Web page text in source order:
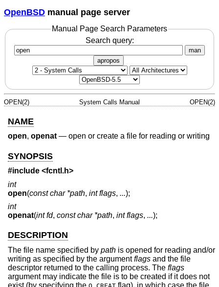
OpenBSD manual page server
Manual Page Search Parameters
Search query:
man
apropos
OPEN(2) System Calls Manual OPEN(2)
NAME
open, openat— open or create a file for reading or writing
SYNOPSIS
#include <fcntl.h>
int
open(const char *path, int flags, ...);
int
openat(int fd, const char *path, int flags, ...);
DESCRIPTION
The file name specified by path is opened for reading and/or
writing as specified by the argumentflags and the file
descriptor returned to the calling process. The flags
argument may indicate the file is to be created if it does not
exist (by specifying the
flag), in which case the file